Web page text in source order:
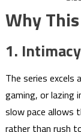
Why
1.
The series
gaming, or lazing
slow pace allows
rather than rush